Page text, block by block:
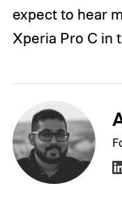
expect to hear
Xperia Pro C in